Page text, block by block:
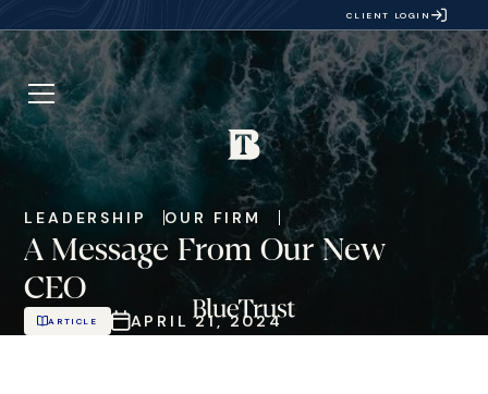
CLIENT LOGIN
LEADERSHIP OUR FIRM
A Message From Our New
CEO
ARTICLE APRIL 21, 2024